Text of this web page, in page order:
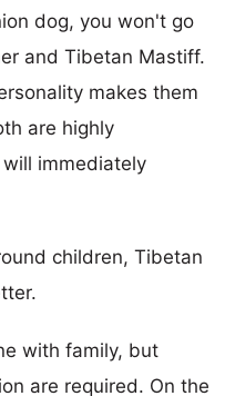
dog, you won't go
and Tibetan Mastiff.
makes them
are highly
immediately
children, Tibetan
with family, but
are required. On the